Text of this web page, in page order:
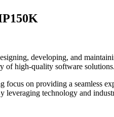
developing, and
of high-quality software solutions.
focus on providing a seamless
leveraging technology and